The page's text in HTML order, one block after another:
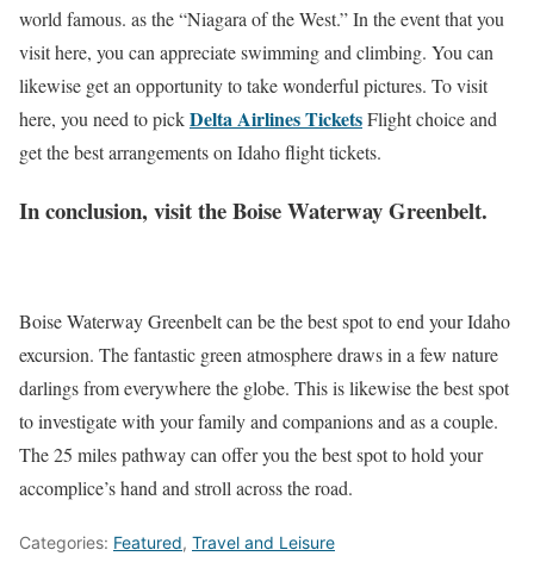
world famous. as the “Niagara of the West.” In the event that you
visit here, you can appreciate swimming and climbing. You can
likewise get an opportunity to take wonderful pictures. To visit
here, you need to pickDelta Airlines TicketsFlight choice and
get the best arrangements on Idaho flight tickets.
In conclusion, visit the Boise Waterway Greenbelt.
Boise Waterway Greenbelt can be the best spot to end your Idaho
excursion. The fantastic green atmosphere draws in a few nature
darlings from everywhere the globe. This is likewise the best spot
to investigate with your family and companions and as a couple.
The 25 miles pathway can offer you the best spot to hold your
accomplice’s hand and stroll across the road.
Categories: Featured, Travel and Leisure